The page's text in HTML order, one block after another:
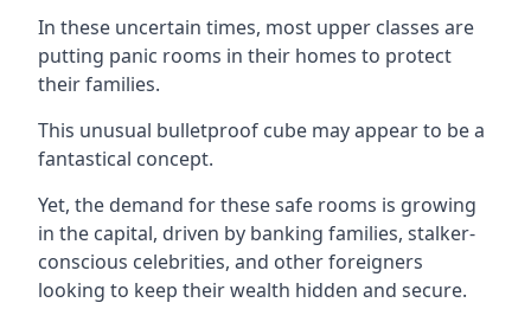
In these uncertain times, most upper classes are
putting panic rooms in their homes to protect
their families.
This unusual bulletproof cube may appear to be a
fantastical concept.
Yet, the demand for these safe rooms is growing
in the capital, driven by banking families, stalker-
conscious celebrities, and other foreigners
looking to keep their wealth hidden and secure.